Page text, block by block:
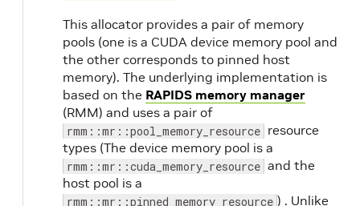
This allocator provides a pair of memory
pools (one is a CUDA device memory pool and
the other corresponds to pinned host
memory). The underlying implementation is
based on the RAPIDS memory manager
(RMM) and uses a pair of
rmm::mr::pool_memory_resource resource
types (The device memory pool is a
rmm::mr::cuda_memory_resource and the
host pool is a
rmm::mr::pinned_memory_resource ) . Unlike